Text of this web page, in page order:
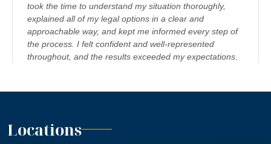
WRONGFUL DEATH
took the time to understand my situation thoroughly,
explained all of my legal options in a clear and
approachable way, and kept me informed every step of
the process. I felt confident and well-represented
throughout, and the results exceeded my expectations.
team you can trust, and I’m truly grateful for their
Locations